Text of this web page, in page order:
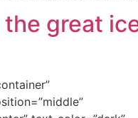
great